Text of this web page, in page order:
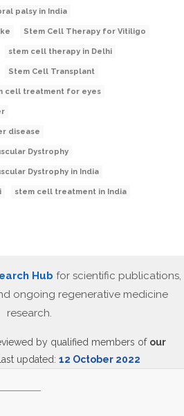
palsy in India
Stem Cell Therapy for Vitiligo
stem cell therapy in Delhi
Stem Cell Transplant
cell treatment for eyes
disease
Dystrophy
Dystrophy in India
stem cell treatment in India
Hub for scientific publications,
ongoing regenerative medicine
research.
by qualified members of our
updated: 12 October 2022